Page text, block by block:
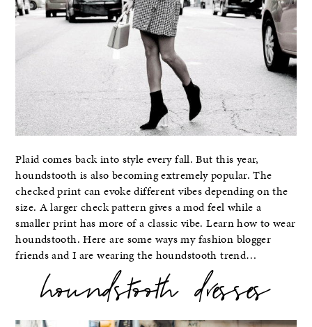
Plaid comes back into style every fall. But this year,
houndstooth is also becoming extremely popular. The
checked print can evoke different vibes depending on the
size. A larger check pattern gives a mod feel while a
smaller print has more of a classic vibe. Learn how to wear
houndstooth. Here are some ways my fashion blogger
friends and I are wearing the houndstooth trend…
houndstooth dresses